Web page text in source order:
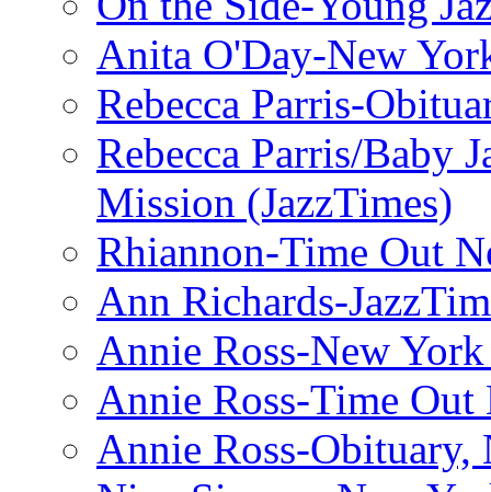
Anita O'Day-New
Rebecca Parris-
Rebecca Parris/Baby
Mission (JazzTimes)
Rhiannon-Time Out
Ann Richards-
Annie Ross-New
Annie Ross-Time Out
Annie Ross-Obituary,